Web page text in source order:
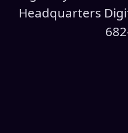
Headquarters